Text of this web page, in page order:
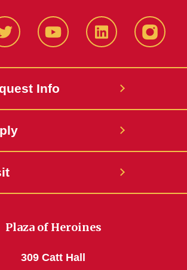
Twitter YouTube LinkedIn
Info
Plaza of Heroines
309 Catt Hall